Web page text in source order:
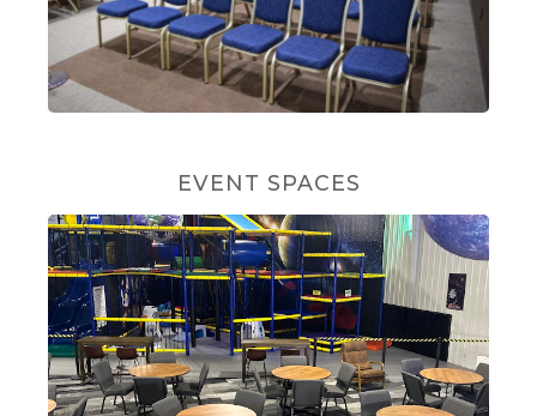
EVENT SPACES